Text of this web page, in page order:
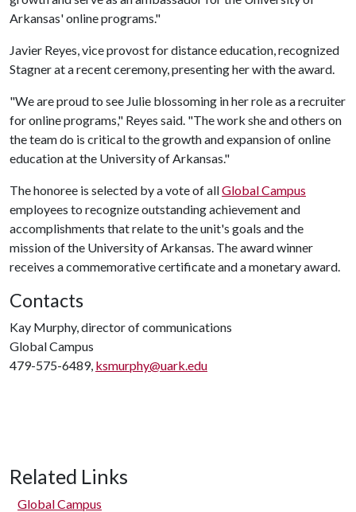
Arkansas' online programs."
Javier Reyes, vice provost for distance education, recognized
Stagner at a recent ceremony, presenting her with the award.
"We are proud to see Julie blossoming in her role as a recruiter
for online programs," Reyes said. "The work she and others on
the team do is critical to the growth and expansion of online
education at the University of Arkansas."
The honoree is selected by a vote of allGlobal Campus
employees to recognize outstanding achievement and
accomplishments that relate to the unit's goals and the
mission of the University of Arkansas. The award winner
receives a commemorative certificate and a monetary award.
Contacts
Kay Murphy, director of communications
Global Campus
479-575-6489, ksmurphy@uark.edu
Related Links
Global Campus